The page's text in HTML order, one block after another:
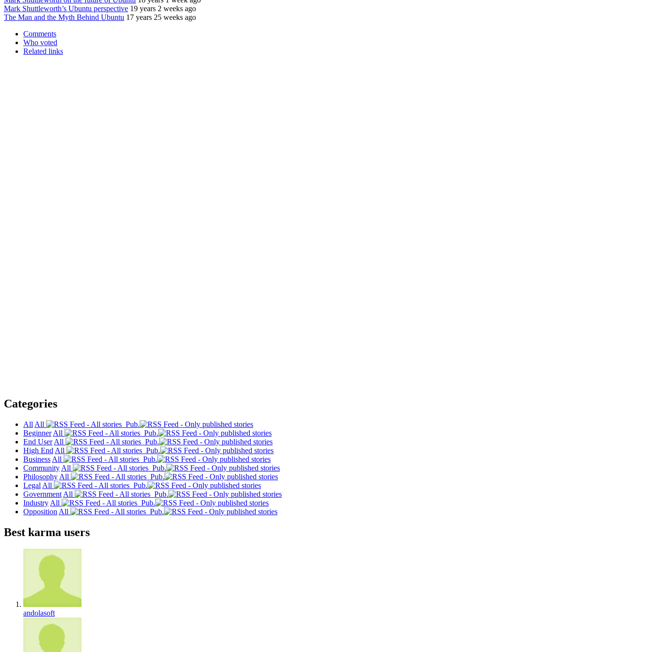
Mark Shuttleworth’s Ubuntu perspective 19 years 2 weeks ago
The Man and the Myth Behind Ubuntu 17 years 25 weeks ago
Comments
Who voted
Related links
Categories
All All
Pub.
Beginner All
Pub.
End User All
Pub.
High End All
Pub.
Business All
Pub.
Community All
Pub.
Philosophy All
Pub.
Legal All
Pub.
Government All
Pub.
Industry All
Pub.
Opposition All Pub.
Best karma users
andolasoft